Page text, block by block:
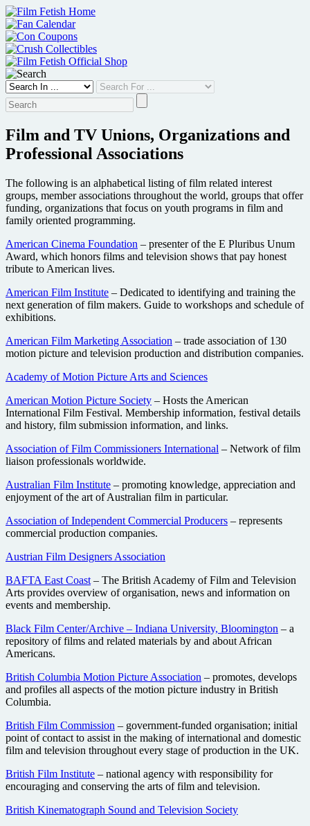
Skip
to
content
Film and TV Unions, Organizations and
Professional Associations
The following is an alphabetical listing of film related interest
groups, member associations throughout the world, groups that offer
funding, organizations that focus on youth programs in film and
family oriented programming.
American Cinema Foundation – presenter of the E Pluribus Unum
Award, which honors films and television shows that pay honest
tribute to American lives.
American Film Institute – Dedicated to identifying and training the
next generation of film makers. Guide to workshops and schedule of
exhibitions.
American Film Marketing Association – trade association of 130
motion picture and television production and distribution companies.
Academy of Motion Picture Arts and Sciences
American Motion Picture Society – Hosts the American
International Film Festival. Membership information, festival details
and history, film submission information, and links.
Association of Film Commissioners International – Network of film
liaison professionals worldwide.
Australian Film Institute – promoting knowledge, appreciation and
enjoyment of the art of Australian film in particular.
Association of Independent Commercial Producers – represents
commercial production companies.
Austrian Film Designers Association
BAFTA East Coast – The British Academy of Film and Television
Arts provides overview of organisation, news and information on
events and membership.
Black Film Center/Archive – Indiana University, Bloomington – a
repository of films and related materials by and about African
Americans.
British Columbia Motion Picture Association – promotes, develops
and profiles all aspects of the motion picture industry in British
Columbia.
British Film Commission – government-funded organisation; initial
point of contact to assist in the making of international and domestic
film and television throughout every stage of production in the UK.
British Film Institute – national agency with responsibility for
encouraging and conserving the arts of film and television.
British Kinematograph Sound and Television Society